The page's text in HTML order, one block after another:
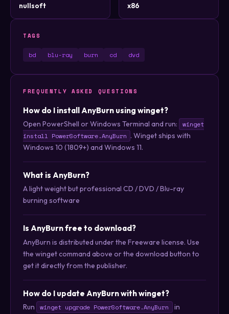
nullsoft x86
TAGS
bd blu-ray burn cd dvd
FREQUENTLY ASKED QUESTIONS
How do I install AnyBurn using winget?
Open PowerShell or Windows Terminal and run:
winget
install PowerSoftware.AnyBurn . Winget ships with
Windows 10 (1809+) and Windows 11.
What is AnyBurn?
A light weight but professional CD / DVD / Blu-ray
burning software
Is AnyBurn free to download?
AnyBurn is distributed under the Freeware license. Use
the winget command above or the download button to
get it directly from the publisher.
How do I update AnyBurn with winget?
Run winget upgrade PowerSoftware.AnyBurn in